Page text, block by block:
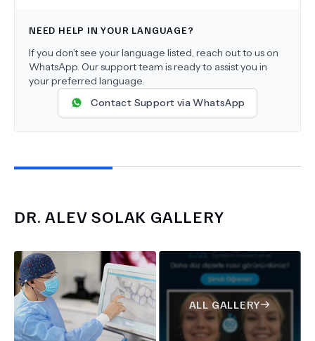
NEED HELP IN YOUR LANGUAGE?
If you don’t see your language listed, reach out to us on
WhatsApp. Our support team is ready to assist you in
your preferred language.
Contact Support via WhatsApp
DR. ALEV SOLAK GALLERY
ALL GALLERY